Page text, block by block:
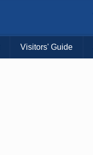
Visitors' Guide